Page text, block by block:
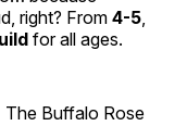
right? From 4-5,
for all ages.
The Buffalo Rose